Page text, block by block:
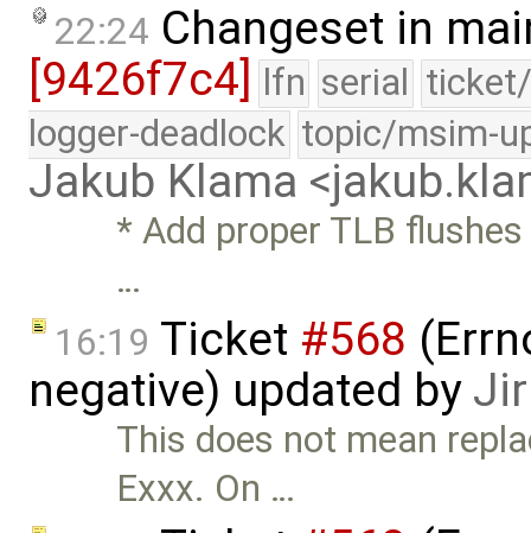
22:24 Changeset in
[9426f7c4]
lfn serial
logger-deadlock topic/msim-
Jakub Klama
* Add proper TLB
…
16:19 Ticket #568
negative) updated by
This does not mean
Exxx. On …